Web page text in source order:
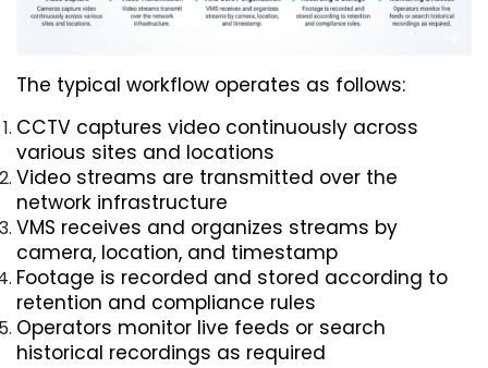
The typical workflow operates as follows:
CCTV captures video continuously across
various sites and locations
Video streams are transmitted over the
network infrastructure
VMS receives and organizes streams by
camera, location, and timestamp
Footage is recorded and stored according to
retention and compliance rules
Operators monitor live feeds or search
historical recordings as required